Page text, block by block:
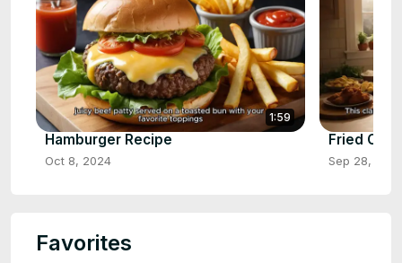
1:59
Hamburger Recipe
Oct 8, 2024
Fried
Sep 28,
Favorites